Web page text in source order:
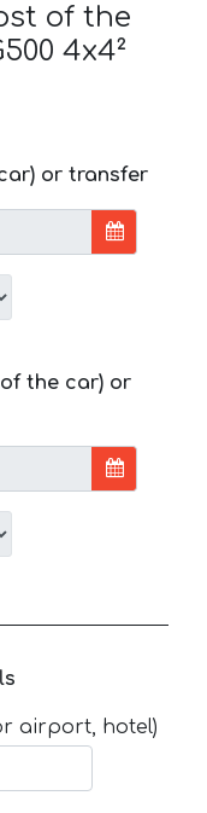
of the
4x4²
or transfer
the car) or
airport, hotel)